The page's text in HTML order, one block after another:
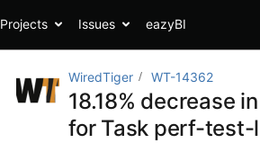
Projects Issues eazyBI
WiredTiger WT-14362
18.18% decrease
for Task perf-